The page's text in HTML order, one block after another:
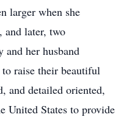
larger when she
and later, two
her husband
raise their beautiful
and detailed oriented,
United States to provide